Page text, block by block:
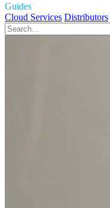
Guides
Cloud Services Distributors